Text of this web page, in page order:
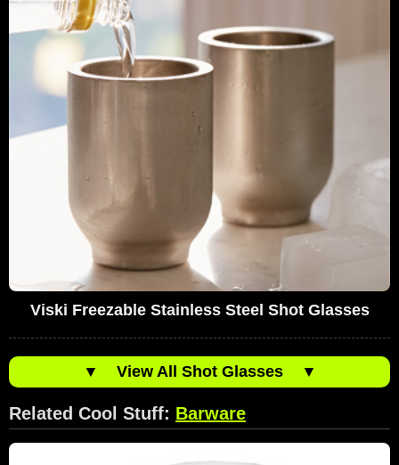
Viski Freezable Stainless Steel Shot Glasses
▼ View All Shot Glasses ▼
Related Cool Stuff: Barware